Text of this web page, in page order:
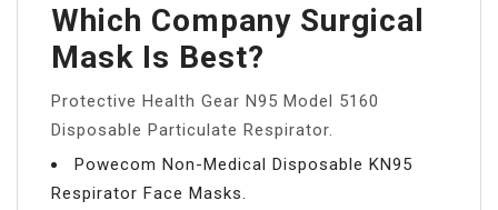
Which Company Surgical
Mask Is Best?
Protective Health Gear N95 Model 5160
Disposable Particulate Respirator.
Powecom Non-Medical Disposable KN95
Respirator Face Masks.